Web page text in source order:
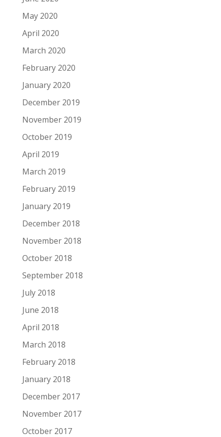
May 2020
April 2020
March 2020
February 2020
January 2020
December 2019
November 2019
October 2019
April 2019
March 2019
February 2019
January 2019
December 2018
November 2018
October 2018
September 2018
July 2018
June 2018
April 2018
March 2018
February 2018
January 2018
December 2017
November 2017
October 2017